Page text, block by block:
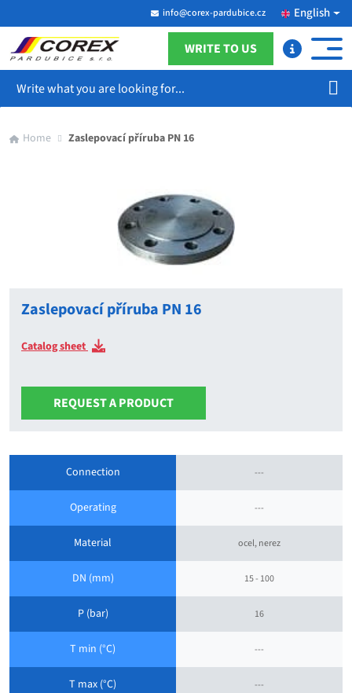
info@corex-pardubice.cz English
WRITE TO US
Home Zaslepovací příruba PN 16
Zaslepovací příruba PN 16
Catalog sheet
REQUEST A PRODUCT
Connection ---
Operating ---
Material ocel, nerez
DN (mm) 15 - 100
P (bar) 16
T min (°C) ---
T max (°C) ---